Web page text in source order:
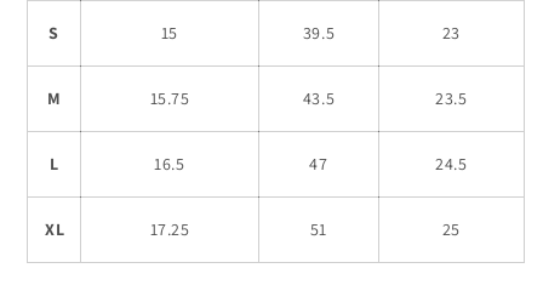
S 15 39.5 23
M 15.75 43.5 23.5
L 16.5 47 24.5
XL 17.25 51 25